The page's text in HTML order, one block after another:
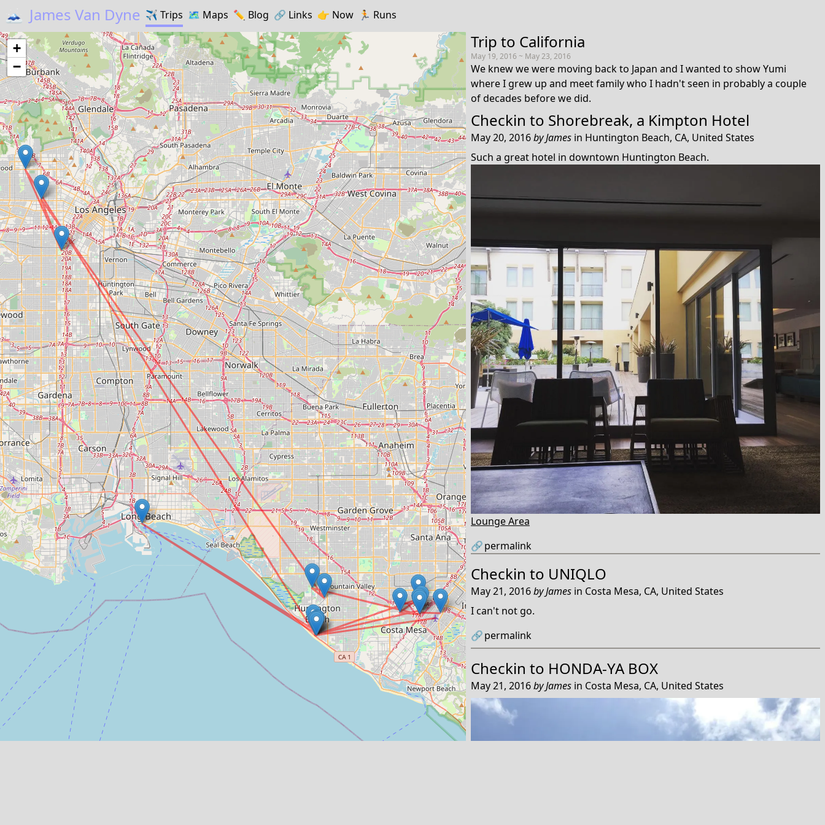
🗻 James Van Dyne ✈️ Trips 🗺️ Maps ✏️️ Blog 🔗️️ Links 👉 Now 🏃 Runs
+
−
Trip to California
May 19, 2016 ~ May 23, 2016
We knew we were moving back to Japan and I wanted to show Yumi
where I grew up and meet family who I hadn't seen in probably a couple
of decades before we did.
Checkin to Shorebreak, a Kimpton Hotel
May 20, 2016byJames in Huntington Beach, CA, United States
Such a great hotel in downtown Huntington Beach.
Lounge Area
🔗permalink
Checkin to UNIQLO
May 21, 2016byJames in Costa Mesa, CA, United States
I can't not go.
🔗permalink
Checkin to HONDA-YA BOX
May 21, 2016byJames in Costa Mesa, CA, United States